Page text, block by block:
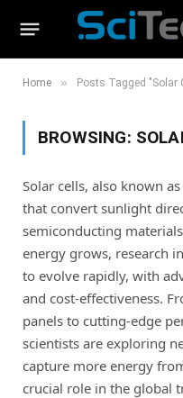
Home » Posts Tagged "Solar
BROWSING:
Solar cells, also known
that convert sunlight
semiconducting
energy grows, research
to evolve rapidly, with
and cost-effectiveness.
panels to cutting-edge
scientists are exploring
capture more energy
crucial role in the global